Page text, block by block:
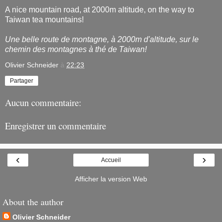
A nice mountain road, at 2000m altitude, on the way to
Taiwan tea mountains!
Une belle route de montagne, à 2000m d'altitude, sur le
chemin des montagnes à thé de Taiwan!
Olivier Schneider à 22:23
Partager
Aucun commentaire:
Enregistrer un commentaire
‹ ›
Accueil
Afficher la version Web
About the author
Olivier Schneider